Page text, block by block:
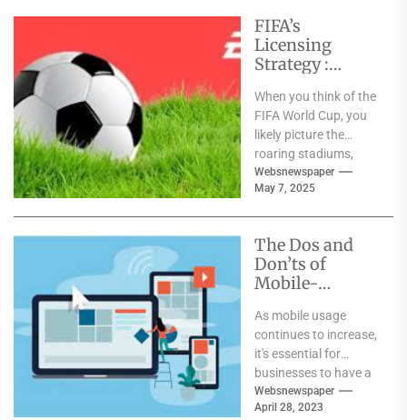
FIFA’s
Licensing
Strategy :
Sports Events
into Consumer
Brands
When you think of the
FIFA World Cup, you
likely picture the
roaring stadiums,
iconic moments, and
global fan frenzy....
Websnewspaper
May 7, 2025
The Dos and
Don’ts of
Mobile-
Website Design
: Mumbai’s Top
Agency Reveals
All
As mobile usage
continues to increase,
it's essential for
businesses to have a
mobile-friendly
website. A mobile-
Websnewspaper
April 28, 2023